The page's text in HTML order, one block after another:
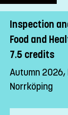
Inspection
Food and
7.5 credits
Autumn 2026,
Norrköping